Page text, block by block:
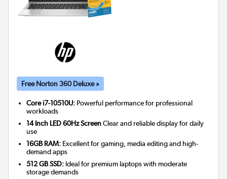
Free Norton 360 Deluxe »
Core i7-10510U: Powerful performance for professional
workloads
14 Inch LED 60Hz ScreenClear and reliable display for daily
use
16GB RAM: Excellent for gaming, media editing and high-
demand apps
512 GB SSD: Ideal for premium laptops with moderate
storage demands